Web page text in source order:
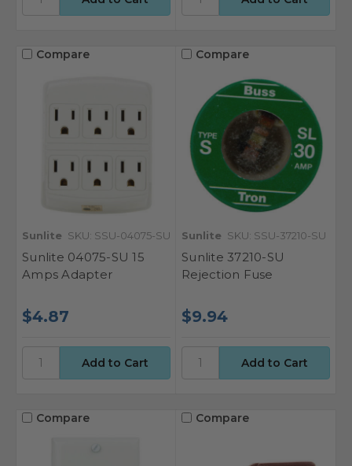
Compare
Sunlite SKU: SSU-04075-SU
Sunlite 04075-SU 15
Amps Adapter
$4.87
Compare
Sunlite SKU: SSU-37210-SU
Sunlite 37210-SU
Rejection Fuse
$9.94
Compare Compare